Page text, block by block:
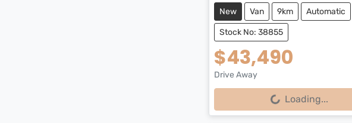
New Van 9km Automatic
Stock No: 38855
$43,490
Drive Away
Loading... Loading...